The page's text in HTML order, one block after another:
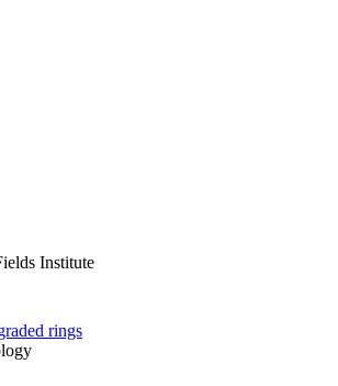
Institute
rings